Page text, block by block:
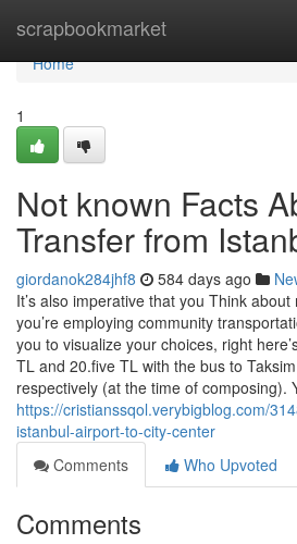
scrapbookmarket
Home
Home
1
Not known Facts
Transfer from
giordanok284jhf8 584 days ago
It’s also imperative that you Think
you’re employing community
you to visualize your choices, right
TL and 20.five TL with the bus to
respectively (at the time of composing).
https://cristianssqol.verybigblog.com/
istanbul-airport-to-city-center
Comments
Who Upvoted
Comments